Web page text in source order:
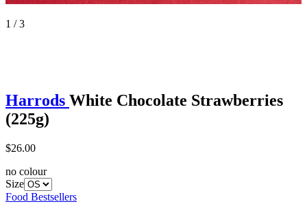
1 / 3
Harrods White Chocolate Strawberries
(225g)
$26.00
no colour
Size
Food Bestsellers